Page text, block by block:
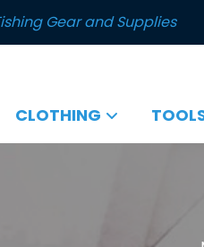
Gear and Supplies
CLOTHING